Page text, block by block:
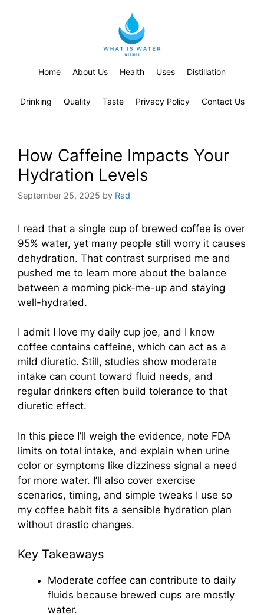
Home About Us Health Uses Distillation
Drinking Quality Taste Privacy Policy Contact Us
How Caffeine Impacts Your
Hydration Levels
September 25, 2025 by Rad
I read that a single cup of brewed coffee is over
95% water, yet many people still worry it causes
dehydration. That contrast surprised me and
pushed me to learn more about the balance
between a morning pick-me-up and staying
well-hydrated.
I admit I love my daily cup joe, and I know
coffee contains caffeine, which can act as a
mild diuretic. Still, studies show moderate
intake can count toward fluid needs, and
regular drinkers often build tolerance to that
diuretic effect.
In this piece I’ll weigh the evidence, note FDA
limits on total intake, and explain when urine
color or symptoms like dizziness signal a need
for more water. I’ll also cover exercise
scenarios, timing, and simple tweaks I use so
my coffee habit fits a sensible hydration plan
without drastic changes.
Key Takeaways
Moderate coffee can contribute to daily
fluids because brewed cups are mostly
water.